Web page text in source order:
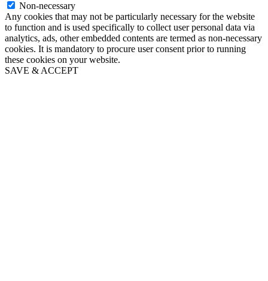
Non-necessary
Any cookies that may not be particularly necessary for the website
to function and is used specifically to collect user personal data via
analytics, ads, other embedded contents are termed as non-necessary
cookies. It is mandatory to procure user consent prior to running
these cookies on your website.
SAVE & ACCEPT